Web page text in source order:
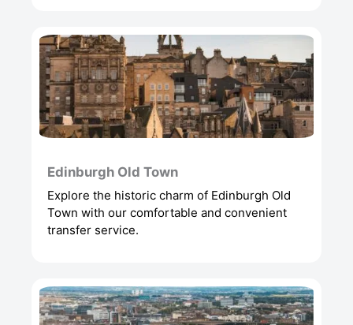
Edinburgh Old Town
Explore the historic charm of Edinburgh Old
Town with our comfortable and convenient
transfer service.